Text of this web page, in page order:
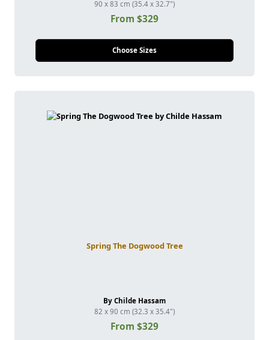
90 x 83 cm (35.4 x 32.7")
From $329
Choose Sizes
Spring The Dogwood Tree
By Childe Hassam
82 x 90 cm (32.3 x 35.4")
From $329